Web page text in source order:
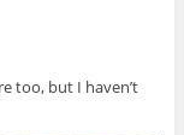
too, but I haven’t